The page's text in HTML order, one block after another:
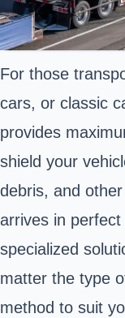
For those
cars, or classic
provides
shield your
debris, and
arrives in
specialized
matter the type
method to suit